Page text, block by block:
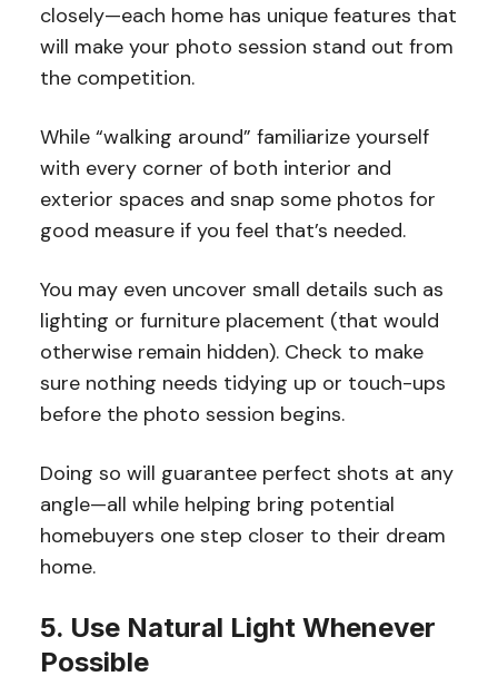
closely—each home has unique features that
will make your photo session stand out from
the competition.
While “walking around” familiarize yourself
with every corner of both interior and
exterior spaces and snap some photos for
good measure if you feel that’s needed.
You may even uncover small details such as
lighting or furniture placement (that would
otherwise remain hidden). Check to make
sure nothing needs tidying up or touch-ups
before the photo session begins.
Doing so will guarantee perfect shots at any
angle—all while helping bring potential
homebuyers one step closer to their dream
home.
5. Use Natural Light Whenever
Possible